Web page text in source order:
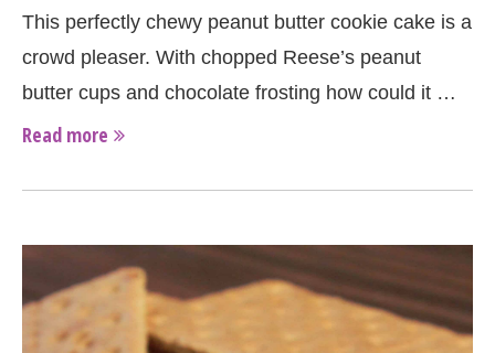
This perfectly chewy peanut butter cookie cake is a
crowd pleaser. With chopped Reese’s peanut
butter cups and chocolate frosting how could it …
Read more